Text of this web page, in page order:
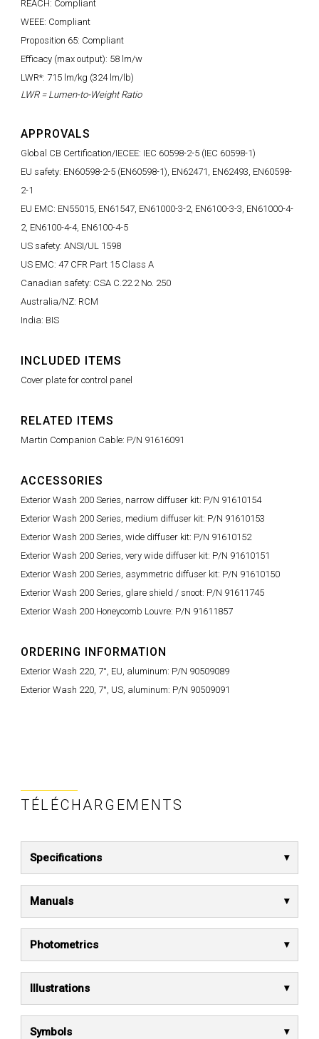
REACH: Compliant
WEEE: Compliant
Proposition 65: Compliant
Efficacy (max output): 58 lm/w
LWR*: 715 lm/kg (324 lm/lb)
LWR = Lumen-to-Weight Ratio
APPROVALS
Global CB Certification/IECEE: IEC 60598-2-5 (IEC 60598-1)
EU safety: EN60598-2-5 (EN60598-1), EN62471, EN62493, EN60598-
2-1
EU EMC: EN55015, EN61547, EN61000-3-2, EN6100-3-3, EN61000-4-
2, EN6100-4-4, EN6100-4-5
US safety: ANSI/UL 1598
US EMC: 47 CFR Part 15 Class A
Canadian safety: CSA C.22.2 No. 250
Australia/NZ: RCM
India: BIS
INCLUDED ITEMS
Cover plate for control panel
RELATED ITEMS
Martin Companion Cable: P/N 91616091
ACCESSORIES
Exterior Wash 200 Series, narrow diffuser kit: P/N 91610154
Exterior Wash 200 Series, medium diffuser kit: P/N 91610153
Exterior Wash 200 Series, wide diffuser kit: P/N 91610152
Exterior Wash 200 Series, very wide diffuser kit: P/N 91610151
Exterior Wash 200 Series, asymmetric diffuser kit: P/N 91610150
Exterior Wash 200 Series, glare shield / snoot: P/N 91611745
Exterior Wash 200 Honeycomb Louvre: P/N 91611857
ORDERING INFORMATION
Exterior Wash 220, 7°, EU, aluminum: P/N 90509089
Exterior Wash 220, 7°, US, aluminum: P/N 90509091
TÉLÉCHARGEMENTS
Specifications
Manuals
Photometrics
Illustrations
Symbols